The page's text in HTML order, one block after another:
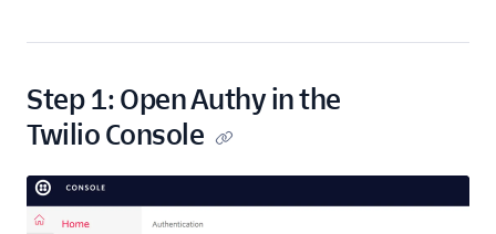
Step 1: Open Authy in the
Twilio Console